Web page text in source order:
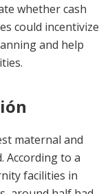
whether cash
could incentivize
and help
maternal and
According to a
facilities in